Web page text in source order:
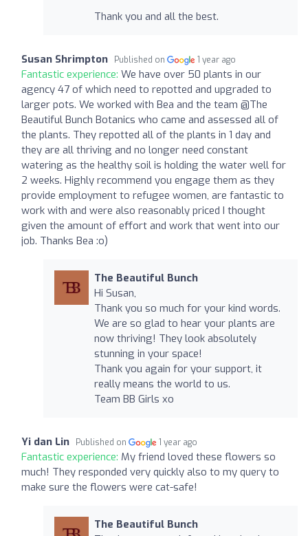
Thank you and all the best.
Susan Shrimpton Published on 1 year ago
Fantastic experience: We have over 50 plants in our
agency 47 of which need to repotted and upgraded to
larger pots. We worked with Bea and the team @The
Beautiful Bunch Botanics who came and assessed all of
the plants. They repotted all of the plants in 1 day and
they are all thriving and no longer need constant
watering as the healthy soil is holding the water well for
2 weeks. Highly recommend you engage them as they
provide employment to refugee women, are fantastic to
work with and were also reasonably priced I thought
given the amount of effort and work that went into our
job. Thanks Bea :o)
The Beautiful Bunch
Hi Susan,
Thank you so much for your kind words.
We are so glad to hear your plants are
now thriving! They look absolutely
stunning in your space!
Thank you again for your support, it
really means the world to us.
Team BB Girls xo
Yi dan Lin Published on 1 year ago
Fantastic experience: My friend loved these flowers so
much! They responded very quickly also to my query to
make sure the flowers were cat-safe!
The Beautiful Bunch